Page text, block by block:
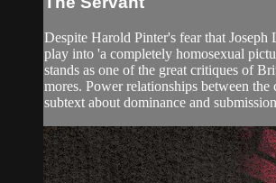
Despite Harold Pinter's fear that
play into 'a completely homosexual
stands as one of the great critiques of
mores. Power relationships between the
subtext about dominance and